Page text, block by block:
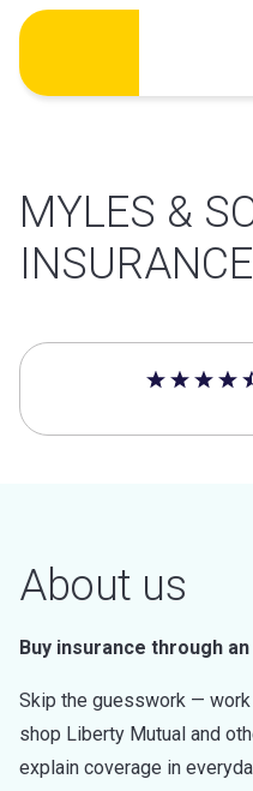
Skip
content
MYLES &
4.8 out of 5
About us
Buy insurance through
Skip the guesswork — work
shop Liberty Mutual and
explain coverage in